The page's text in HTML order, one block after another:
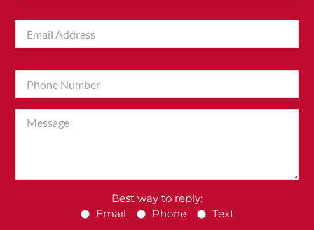
Best way to reply:
Email
Phone Text